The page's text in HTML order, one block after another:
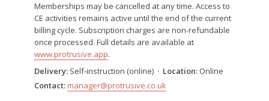
Memberships may be cancelled at any time. Access to
CE activities remains active until the end of the current
billing cycle. Subscription charges are non-refundable
once processed. Full details are available at
www.protrusive.app.
Delivery: Self-instruction (online) · Location: Online
Contact:manager@protrusive.co.uk